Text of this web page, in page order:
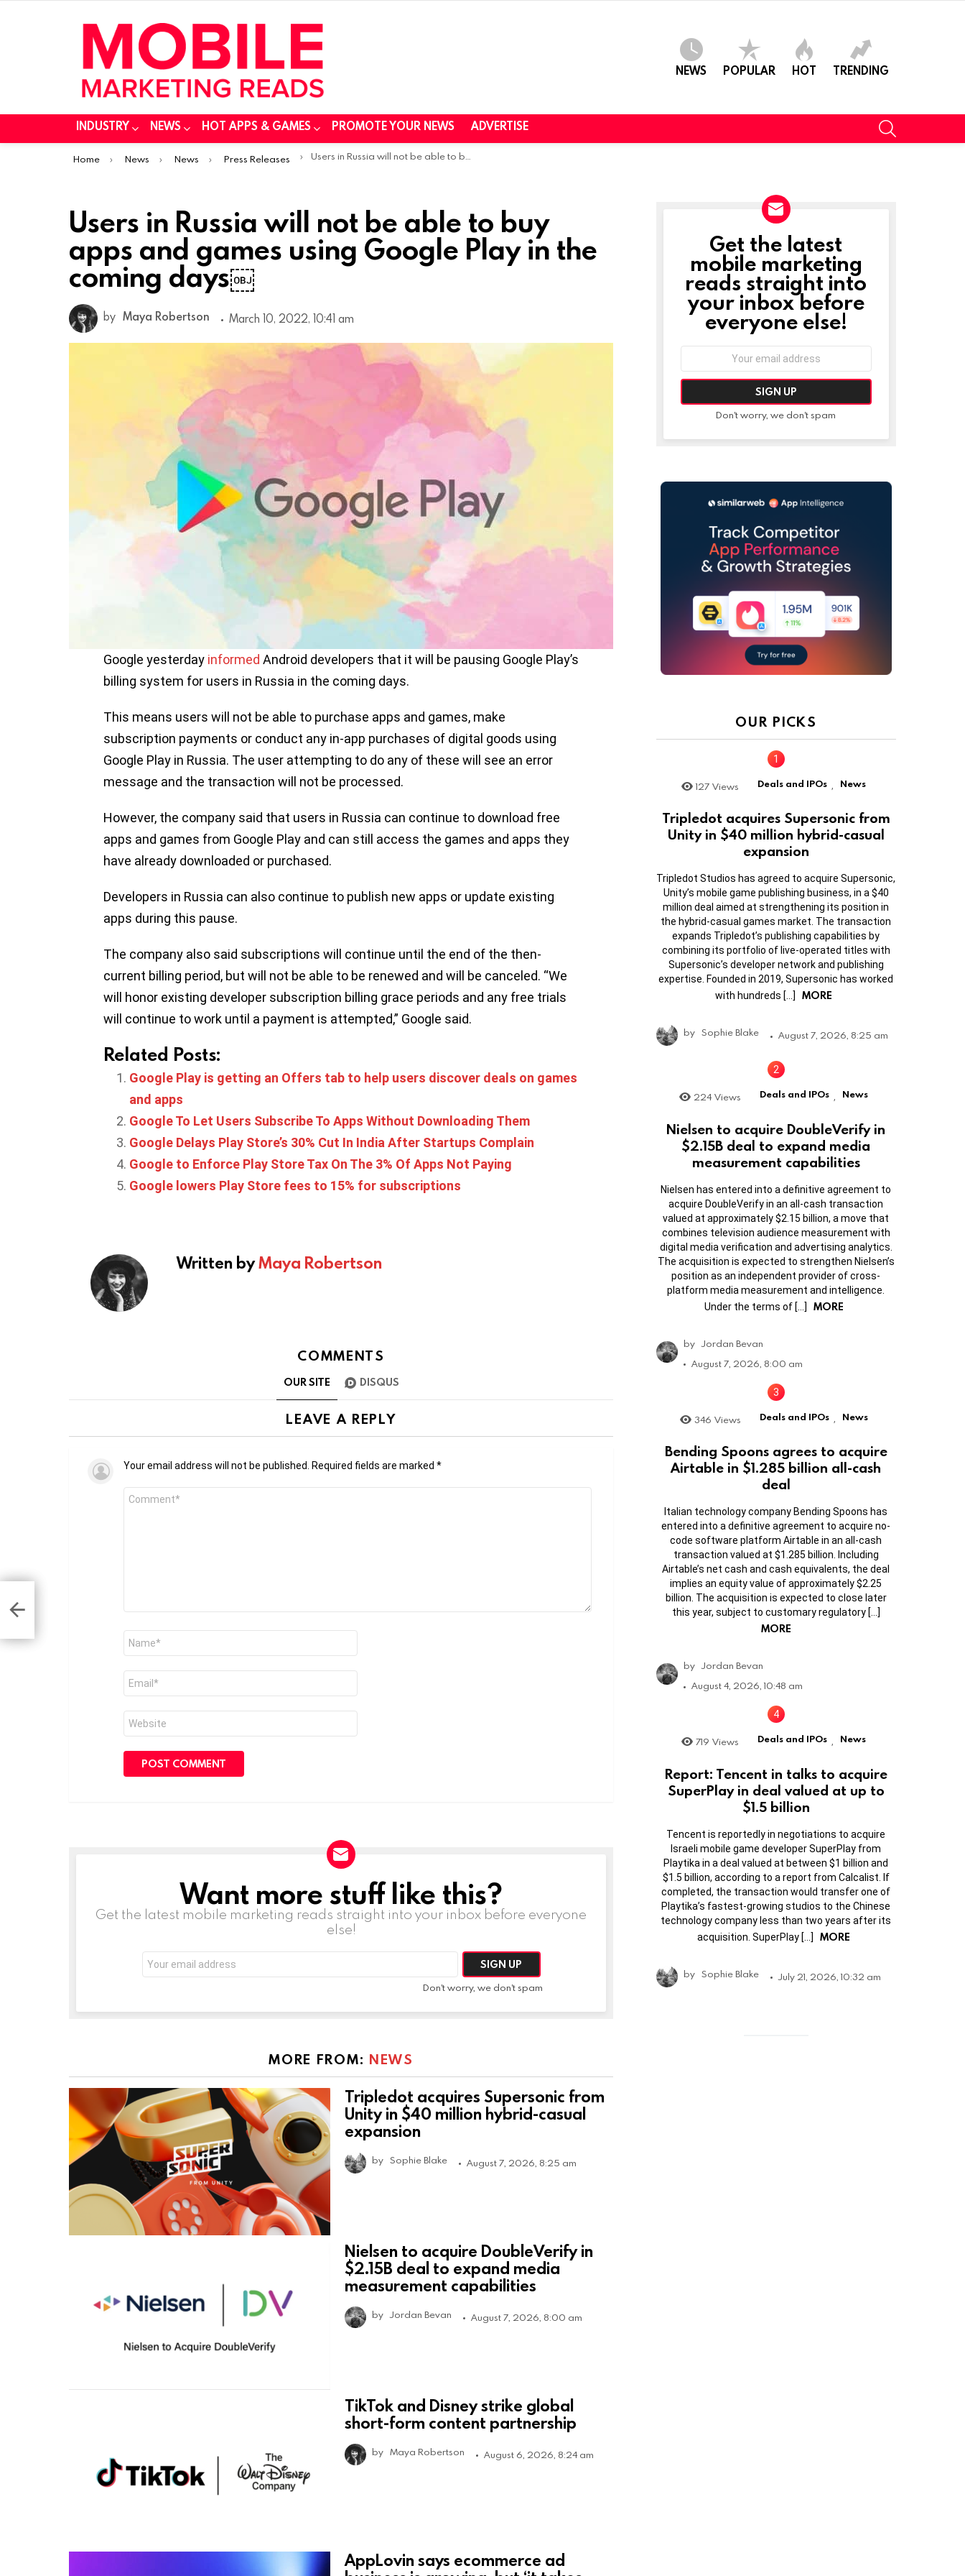
NEWS POPULAR HOT TRENDING
INDUSTRY NEWS HOT APPS & GAMES PROMOTE YOUR NEWS ADVERTISE
You are here:
Home News News Press Releases Users in Russia will not be able to buy apps and games using Google Play in the coming days￼
Users in Russia will not be able to buy
apps and games using Google Play in the
coming days￼
by Maya Robertson March 10, 2022, 10:41 am
Google yesterday informed Android developers that it will be pausing Google Play’s
billing system for users in Russia in the coming days.
This means users will not be able to purchase apps and games, make
subscription payments or conduct any in-app purchases of digital goods using
Google Play in Russia. The user attempting to do any of these will see an error
message and the transaction will not be processed.
However, the company said that users in Russia can continue to download free
apps and games from Google Play and can still access the games and apps they
have already downloaded or purchased.
Developers in Russia can also continue to publish new apps or update existing
apps during this pause.
The company also said subscriptions will continue until the end of the then-
current billing period, but will not be able to be renewed and will be canceled. “We
will honor existing developer subscription billing grace periods and any free trials
will continue to work until a payment is attempted,” Google said.
Related Posts:
Google Play is getting an Offers tab to help users discover deals on games
and apps
Google To Let Users Subscribe To Apps Without Downloading Them
Google Delays Play Store’s 30% Cut In India After Startups Complain
Google to Enforce Play Store Tax On The 3% Of Apps Not Paying
Google lowers Play Store fees to 15% for subscriptions
Written byMaya Robertson
COMMENTS
OUR SITE DISQUS
LEAVE A REPLY
Your email address will not be published. Required fields are marked *
Comment
Name
Email
Website
NEWSLETTERWant more stuff like this?
Get the latest mobile marketing reads straight into your inbox before everyone
else!
Email
address:
Don't worry, we don't spam
MORE FROM: NEWS
Tripledot acquires Supersonic from
Unity in $40 million hybrid-casual
expansion
by Sophie Blake August 7, 2026, 8:25 am
Nielsen to acquire DoubleVerify in
$2.15B deal to expand media
measurement capabilities
by Jordan Bevan August 7, 2026, 8:00 am
TikTok and Disney strike global
short-form content partnership
by Maya Robertson August 6, 2026, 8:24 am
AppLovin says ecommerce ad
NEWSLETTER
Get the latest
mobile marketing
reads straight into
your inbox before
everyone else!
Don't worry, we don't spam
OUR PICKS
127 Views Deals and IPOs , News
Tripledot acquires Supersonic from
Unity in $40 million hybrid-casual
expansion
Tripledot Studios has agreed to acquire Supersonic,
Unity’s mobile game publishing business, in a $40
million deal aimed at strengthening its position in
the hybrid-casual games market. The transaction
expands Tripledot’s publishing capabilities by
combining its portfolio of live-operated titles with
Supersonic’s developer network and publishing
expertise. Founded in 2019, Supersonic has worked
with hundreds […]
MORE
by Sophie Blake August 7, 2026, 8:25 am
224 Views Deals and IPOs News
Nielsen to acquire DoubleVerify in
$2.15B deal to expand media
measurement capabilities
Nielsen has entered into a definitive agreement to
acquire DoubleVerify in an all-cash transaction
valued at approximately $2.15 billion, a move that
combines television audience measurement with
digital media verification and advertising analytics.
The acquisition is expected to strengthen Nielsen’s
position as an independent provider of cross-
platform media measurement and intelligence.
Under the terms of […]
MORE
by Jordan Bevan
August 7, 2026, 8:00 am
346 Views Deals and IPOs , News
Bending Spoons agrees to acquire
Airtable in $1.285 billion all-cash
deal
Italian technology company Bending Spoons has
entered into a definitive agreement to acquire no-
code software platform Airtable in an all-cash
transaction valued at $1.285 billion. Including
Airtable’s net cash and cash equivalents, the deal
implies an equity value of approximately $2.25
billion. The acquisition is expected to close later
this year, subject to customary regulatory […]
MORE
by Jordan Bevan
August 4, 2026, 10:48 am
719 Views Deals and IPOs News
Report: Tencent in talks to acquire
SuperPlay in deal valued at up to
$1.5 billion
Tencent is reportedly in negotiations to acquire
Israeli mobile game developer SuperPlay from
Playtika in a deal valued at between $1 billion and
$1.5 billion, according to a report from Calcalist. If
completed, the transaction would transfer one of
Playtika’s fastest-growing studios to the Chinese
technology company less than two years after its
acquisition. SuperPlay […]
MORE
by Sophie Blake July 21, 2026, 10:32 am